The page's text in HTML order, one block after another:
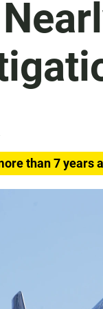
than 7 years